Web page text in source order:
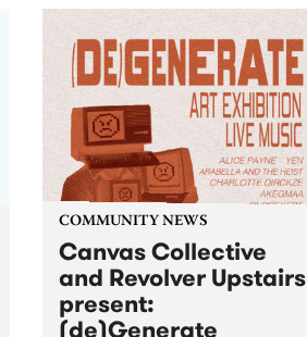
UpStart Award is an annual
grant for emerging Victorian
singer-songwriters. Each year
the winner of the award receives
a...
COMMUNITY NEWS
Canvas Collective
and Revolver Upstairs
present:
(de)Generate